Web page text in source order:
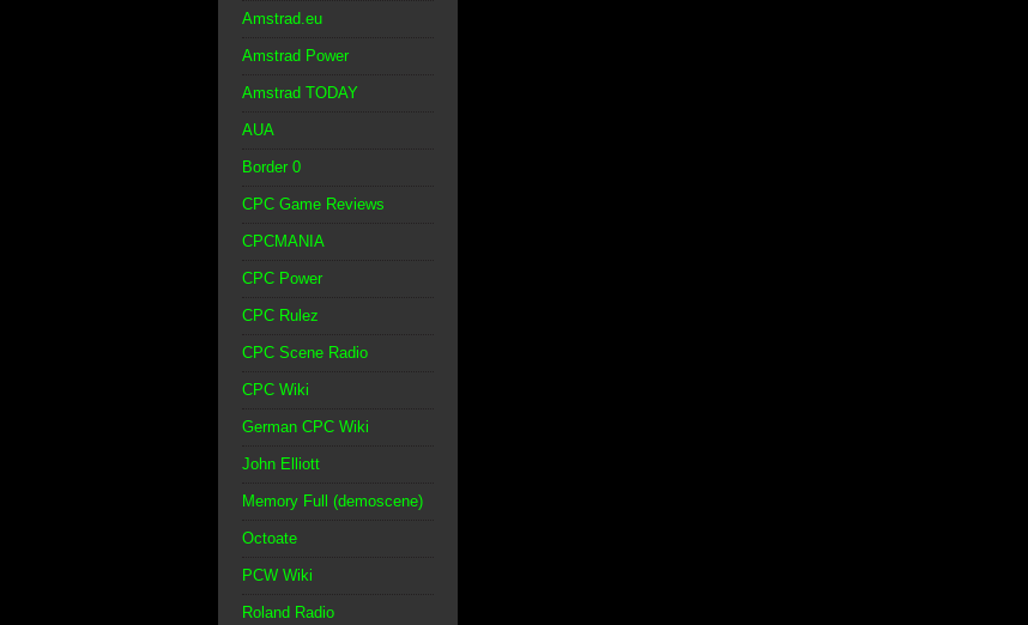
Amstrad.eu
Amstrad Power
Amstrad TODAY
AUA
Border 0
CPC Game Reviews
CPCMANIA
CPC Power
CPC Rulez
CPC Scene Radio
CPC Wiki
German CPC Wiki
John Elliott
Memory Full (demoscene)
Octoate
PCW Wiki
Roland Radio